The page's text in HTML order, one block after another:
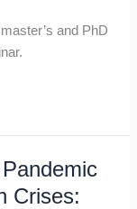
and PhD
Crises: